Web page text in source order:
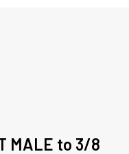
MALE to 3/8